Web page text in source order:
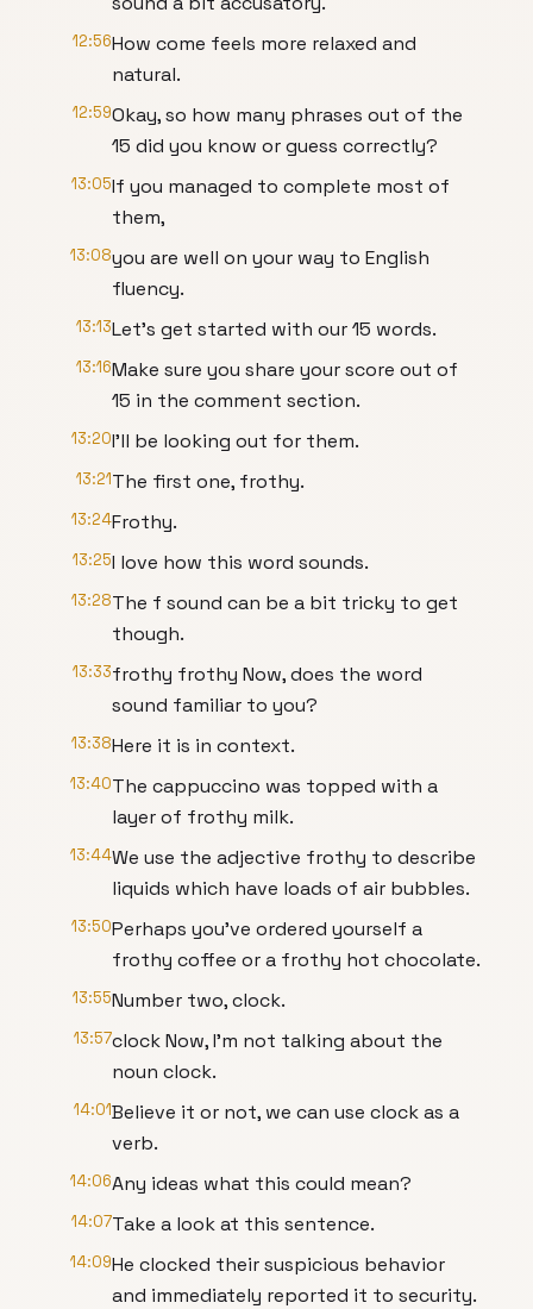
12:56How come feels more relaxed and
natural.
12:59Okay, so how many phrases out of the
15 did you know or guess correctly?
13:05If you managed to complete most of
them,
13:08you are well on your way to English
fluency.
13:13Let's get started with our 15 words.
13:16Make sure you share your score out of
15 in the comment section.
13:20I'll be looking out for them.
13:21The first one, frothy.
13:24Frothy.
13:25I love how this word sounds.
13:28The f sound can be a bit tricky to get
though.
13:33frothy frothy Now, does the word
sound familiar to you?
13:38Here it is in context.
13:40The cappuccino was topped with a
layer of frothy milk.
13:44We use the adjective frothy to describe
liquids which have loads of air bubbles.
13:50Perhaps you've ordered yourself a
frothy coffee or a frothy hot chocolate.
13:55Number two, clock.
13:57clock Now, I'm not talking about the
noun clock.
14:01Believe it or not, we can use clock as a
verb.
14:06Any ideas what this could mean?
14:07Take a look at this sentence.
14:09He clocked their suspicious behavior
and immediately reported it to security.